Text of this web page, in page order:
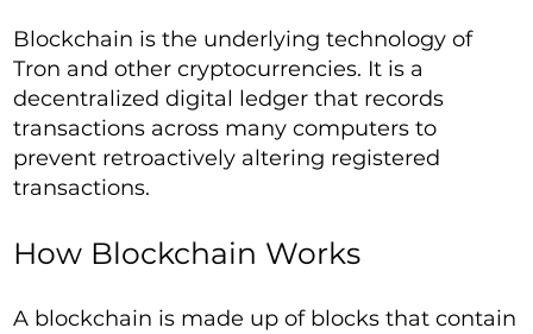
Blockchain is the underlying technology of
Tron and other cryptocurrencies. It is a
decentralized digital ledger that records
transactions across many computers to
prevent retroactively altering registered
transactions.
How Blockchain Works
A blockchain is made up of blocks that contain